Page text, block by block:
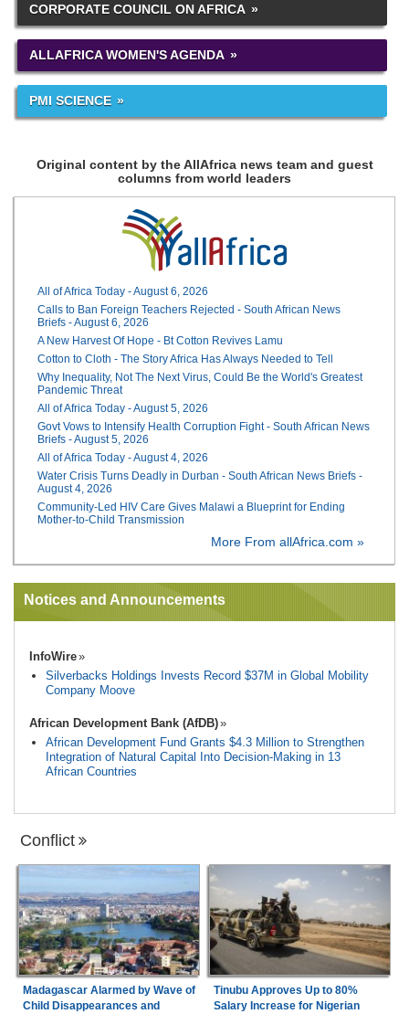
CORPORATE COUNCIL ON AFRICA
ALLAFRICA WOMEN'S AGENDA
PMI SCIENCE
Original content by the AllAfrica news team and guest
columns from world leaders
All of Africa Today - August 6, 2026
Calls to Ban Foreign Teachers Rejected - South African News
Briefs - August 6, 2026
A New Harvest Of Hope - Bt Cotton Revives Lamu
Cotton to Cloth - The Story Africa Has Always Needed to Tell
Why Inequality, Not The Next Virus, Could Be the World's Greatest
Pandemic Threat
All of Africa Today - August 5, 2026
Govt Vows to Intensify Health Corruption Fight - South African News
Briefs - August 5, 2026
All of Africa Today - August 4, 2026
Water Crisis Turns Deadly in Durban - South African News Briefs -
August 4, 2026
Community-Led HIV Care Gives Malawi a Blueprint for Ending
Mother-to-Child Transmission
More From allAfrica.com »
Notices and Announcements
InfoWire
Silverbacks Holdings Invests Record $37M in Global Mobility
Company Moove
African Development Bank (AfDB)
African Development Fund Grants $4.3 Million to Strengthen
Integration of Natural Capital Into Decision-Making in 13
African Countries
Conflict
Madagascar Alarmed by Wave of
Child Disappearances and
Tinubu Approves Up to 80%
Salary Increase for Nigerian